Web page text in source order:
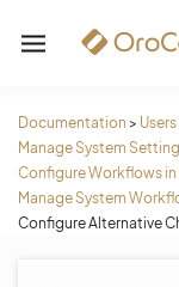
Documentation > Users
Manage System
Configure Workflows
Manage System
Configure Alternative